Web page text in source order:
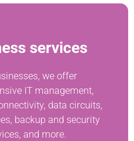
services
we offer
IT management,
data circuits,
backup and security
and more.